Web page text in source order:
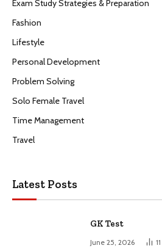
Exam Study Strategies & Preparation
Fashion
Lifestyle
Personal Development
Problem Solving
Solo Female Travel
Time Management
Travel
Latest Posts
GK Test
June 25, 2026 11